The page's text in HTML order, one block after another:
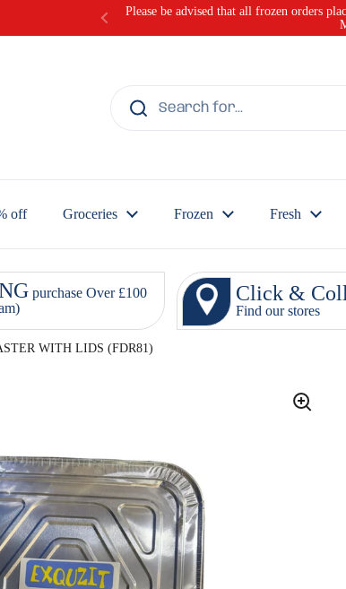
Please be advised that all frozen orders
off Groceries Frozen Fresh
purchase Over £100
Click &
Find our stores
WITH LIDS (FDR81)